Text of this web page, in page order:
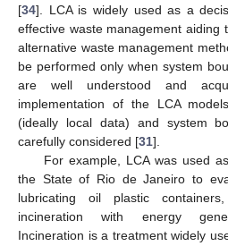
[34]. LCA is widely used as a
effective waste management aiding
alternative waste management
be performed only when system
are well understood and
implementation of the LCA
(ideally local data) and system
carefully considered [31].
For example, LCA was used
the State of Rio de Janeiro to
lubricating oil plastic
incineration with energy
Incineration is a treatment widely